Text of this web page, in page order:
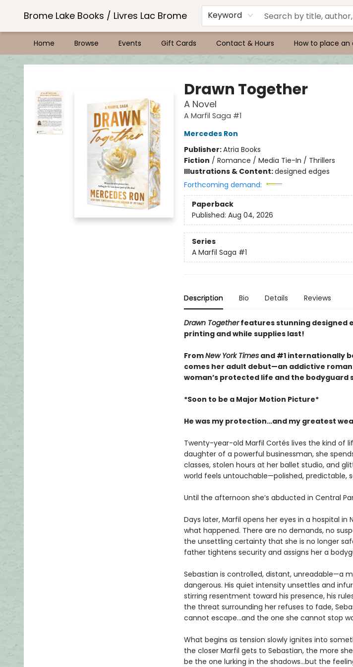
Brome Lake Books / Livres Lac Brome Keyword
Home Browse Events Gift Cards Contact & Hours How to place an
Brome Lake Books / Livres Lac Brome
Drawn Together
A Novel
A Marfil Saga #1
Mercedes Ron
Publisher:Atria Books
Fiction / Romance / Media Tie-In / Thrillers
Illustrations & Content:designed edges
Forthcoming demand:
Paperback
Published: Aug 04, 2026
Series
A Marfil Saga #1
Description Bio Details Reviews
Drawn Togetherfeatures stunning designed
printing and while supplies last!
FromNew York Timesand #1 internationally
comes her adult debut—an addictive
woman’s protected life and the bodyguard
*Soon to be a Major Motion Picture*
He was my protection…and my greatest
Twenty-year-old Marfil Cortés lives the kind of
daughter of a powerful businessman, she
classes, stolen hours at her ballet studio, and
world feels untouchable—polished, predictable,
Until the afternoon she’s abducted in Central
Days later, Marfil opens her eyes in a hospital
what happened. There are no demands, no
the unsettling certainty that she is no longer
father tightens security and assigns her a
Sebastian is controlled, distant, unreadable—a
dangerous. His quiet intensity unsettles and
stirring resentment toward his presence, his
the threat surrounding her refuses to fade,
cannot escape…and the one she cannot stop
What begins as tension slowly ignites into
the closer Marfil gets to Sebastian, the more
be the one lurking in the shadows…but the